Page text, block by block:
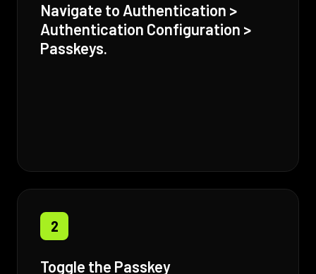
Navigate to Authentication >
Authentication Configuration >
Passkeys.
2
Toggle the Passkey